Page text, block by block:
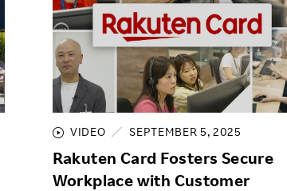
VIDEO SEPTEMBER 5, 2025
Rakuten Card Fosters Secure
Workplace with Customer